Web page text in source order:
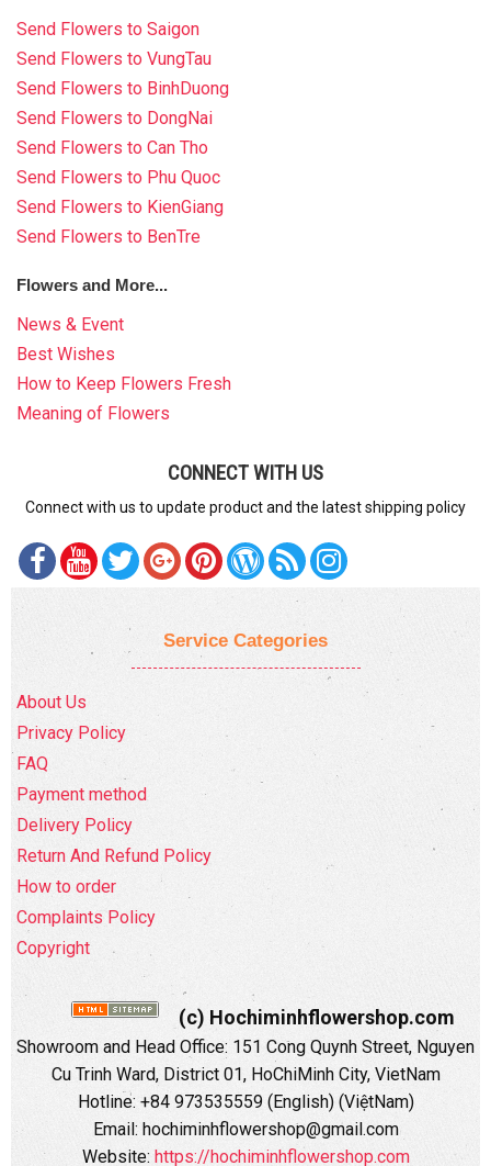
Send Flowers to Saigon
Send Flowers to VungTau
Send Flowers to BinhDuong
Send Flowers to DongNai
Send Flowers to Can Tho
Send Flowers to Phu Quoc
Send Flowers to KienGiang
Send Flowers to BenTre
Flowers and More...
News & Event
Best Wishes
How to Keep Flowers Fresh
Meaning of Flowers
CONNECT WITH US
Connect with us to update product and the latest shipping policy
Service Categories
About Us
Privacy Policy
FAQ
Payment method
Delivery Policy
Return And Refund Policy
How to order
Complaints Policy
Copyright
(c) Hochiminhflowershop.com
Showroom and Head Office: 151 Cong Quynh Street, Nguyen
Cu Trinh Ward, District 01, HoChiMinh City, VietNam
Hotline: +84 973535559 (English) (ViệtNam)
Email: hochiminhflowershop@gmail.com
Website: https://hochiminhflowershop.com